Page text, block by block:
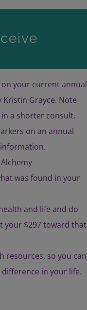
your current annual
Grayce. Note
a shorter consult.
on an annual
was found in your
and life and do
your $297 toward that
resources, so you can
in your life.